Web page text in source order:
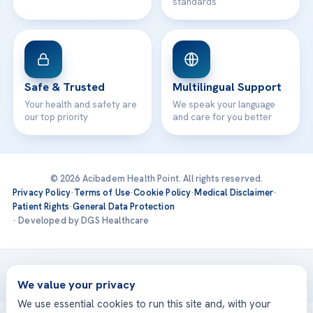
Safe & Trusted
Your health and safety are
our top priority
Multilingual Support
We speak your language
and care for you better
© 2026 Acibadem Health Point. All rights reserved.
Privacy Policy·Terms of Use·Cookie Policy·Medical Disclaimer·
Patient Rights·General Data Protection
· Developed by DGS Healthcare
Treatments are delivered at our JCI-accredited hospitals —
Acıbadem International
We value your privacy
We use essential cookies to run this site and, with your